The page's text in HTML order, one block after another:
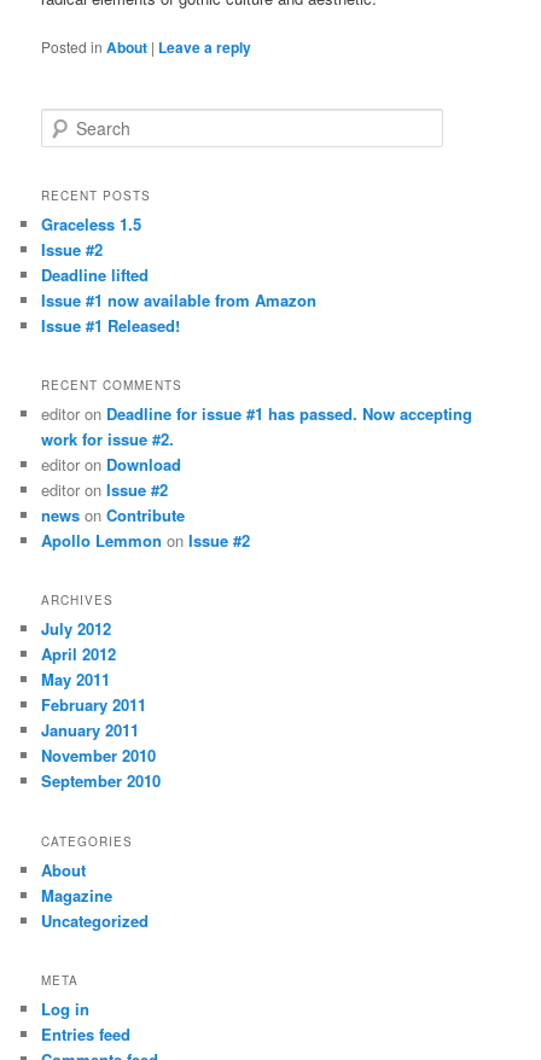
Posted in About | Leave a reply
Search
RECENT POSTS
Graceless 1.5
Issue #2
Deadline lifted
Issue #1 now available from Amazon
Issue #1 Released!
RECENT COMMENTS
editor on Deadline for issue #1 has passed. Now accepting
work for issue #2.
editor on Download
editor onIssue #2
news onContribute
Apollo Lemmon onIssue #2
ARCHIVES
July 2012
April 2012
May 2011
February 2011
January 2011
November 2010
September 2010
CATEGORIES
About
Magazine
Uncategorized
META
Log in
Entries feed